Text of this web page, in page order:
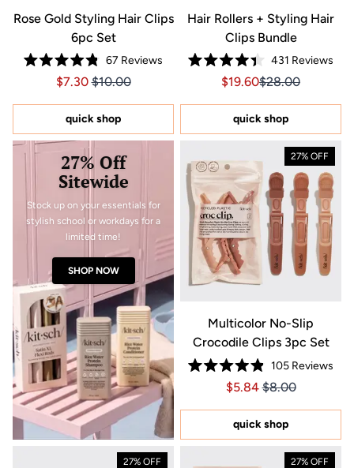
Rose Gold Styling Hair Clips
6pc Set
Rated
4.8
of
5
stars
67 Reviews
Price $7.30
Price $7.30
$7.30 $10.00
quick shop
Hair Rollers + Styling Hair
Clips Bundle
Rated
4.4
of
stars
431 Reviews
Sale price
Sale price $19.60,
$19.60$28.00
quick shop
27% Off
Sitewide
Stock up on your essentials for
stylish school or workdays for a
limited time!
SHOP NOW
27% OFF
Multicolor No-Slip
Crocodile Clips 3pc Set
Rated
4.9
of
stars
105Reviews
Price $5.84
Price $5.84
$5.84 $8.00
quick shop
27% OFF 27% OFF